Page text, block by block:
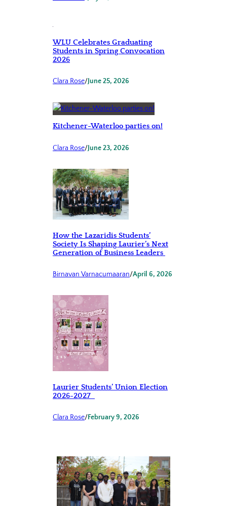
WLU Celebrates Graduating
Students in Spring Convocation
2026
Clara Rose/June 25, 2026
Kitchener-Waterloo parties on!
Clara Rose/June 23, 2026
How the Lazaridis Students’
Society Is Shaping Laurier’s Next
Generation of Business Leaders
Birnavan Varnacumaaran/April 6, 2026
Laurier Students’ Union Election
2026-2027
Clara Rose/February 9, 2026